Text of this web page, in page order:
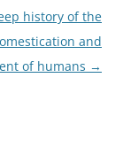
history of the
and
of humans →